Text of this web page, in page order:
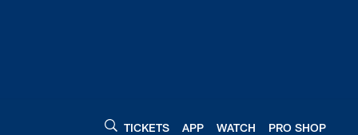
TICKETS APP WATCH PRO SHOP